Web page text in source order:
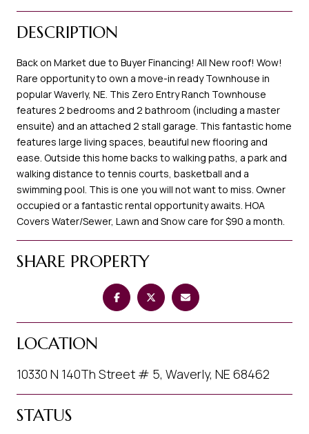
DESCRIPTION
Back on Market due to Buyer Financing! All New roof! Wow!
Rare opportunity to own a move-in ready Townhouse in
popular Waverly, NE. This Zero Entry Ranch Townhouse
features 2 bedrooms and 2 bathroom (including a master
ensuite) and an attached 2 stall garage. This fantastic home
features large living spaces, beautiful new flooring and
ease. Outside this home backs to walking paths, a park and
walking distance to tennis courts, basketball and a
swimming pool. This is one you will not want to miss. Owner
occupied or a fantastic rental opportunity awaits. HOA
Covers Water/Sewer, Lawn and Snow care for $90 a month.
SHARE PROPERTY
LOCATION
10330 N 140Th Street # 5, Waverly, NE 68462
STATUS